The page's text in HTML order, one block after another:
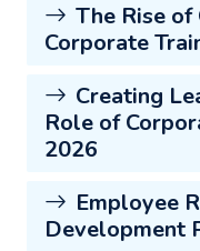
The Rise of
Corporate
Creating
Role of
2026
Employee
Development